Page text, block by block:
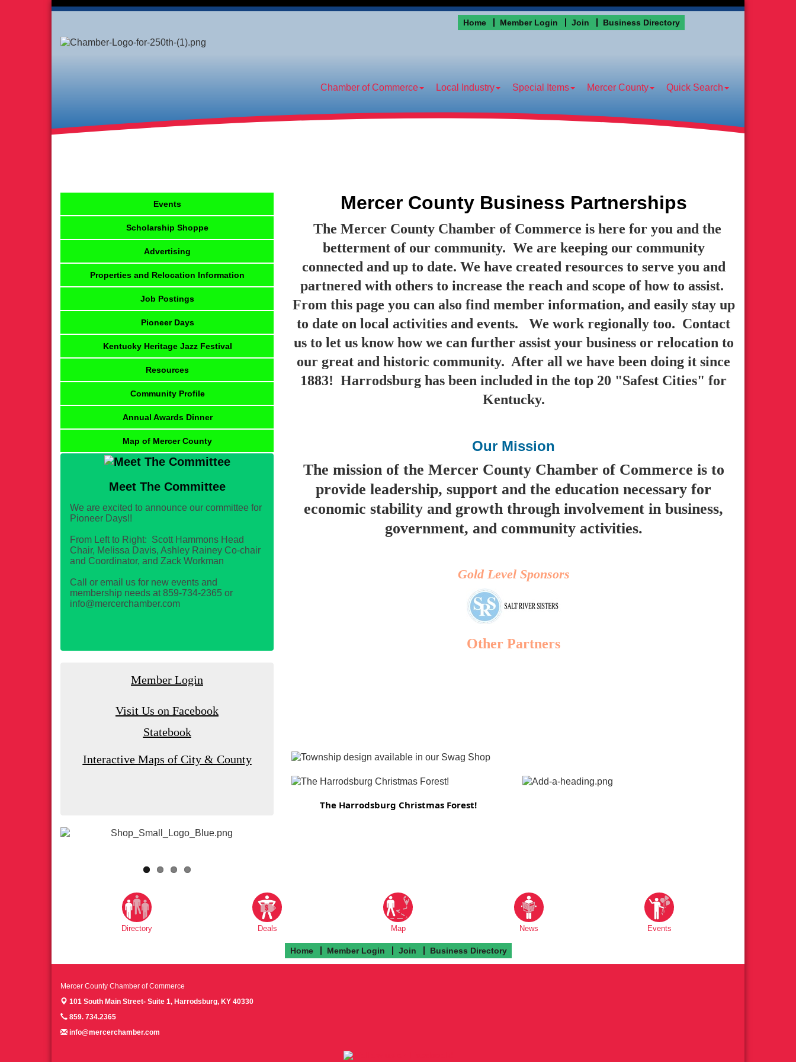
Home Member Login Join Business Directory
Chamber of Commerce Local Industry Special Items Mercer County Quick Search
Mercer County Business Partnerships
The Mercer County Chamber of Commerce is here for you and the
betterment of our community. We are keeping our community
connected and up to date. We have created resources to serve you and
partnered with others to increase the reach and scope of how to assist.
From this page you can also find member information, and easily stay up
to date on local activities and events. We work regionally too. Contact
us to let us know how we can further assist your business or relocation to
our great and historic community. After all we have been doing it since
1883! Harrodsburg has been included in the top 20 "Safest Cities" for
Kentucky.
Our Mission
The mission of the Mercer County Chamber of Commerce is to
provide leadership, support and the education necessary for
economic stability and growth through involvement in business,
government, and community activities.
Gold Level Sponsors
Other Partners
The Harrodsburg Christmas Forest!
Events
Scholarship Shoppe
Advertising
Properties and Relocation Information
Job Postings
Pioneer Days
Kentucky Heritage Jazz Festival
Resources
Community Profile
Annual Awards Dinner
Map of Mercer County
Meet The Committee
We are excited to announce our committee for
Pioneer Days!!
From Left to Right: Scott Hammons Head
Chair, Melissa Davis, Ashley Rainey Co-chair
and Coordinator, and Zack Workman
Call or email us for new events and
membership needs at 859-734-2365 or
info@mercerchamber.com
Member Login
Visit Us on Facebook
Statebook
Interactive Maps of City & County
Directory Deals Map News Events
Home Member Login Join Business Directory
Mercer County Chamber of Commerce
101 South Main Street- Suite 1, Harrodsburg, KY 40330
859. 734.2365
info@mercerchamber.com